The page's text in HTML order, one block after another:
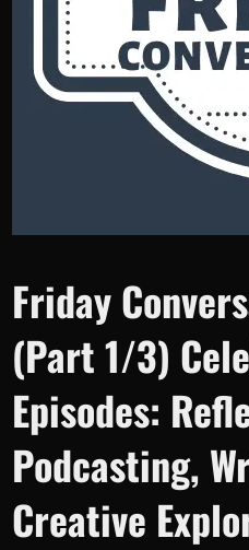
Friday
(Part 1/3)
Episodes:
Podcasting,
Creative